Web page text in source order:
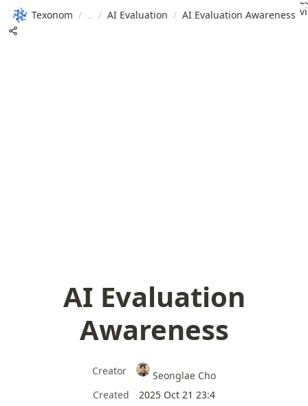
Texonom / / AI Evaluation / AI Evaluation Awareness
AI Evaluation
Awareness
Creator
Seonglae Cho
Created
2025 Oct 21 23:4